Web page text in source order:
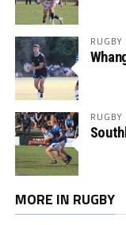
RUGBY
RUGBY
MORE IN RUGBY